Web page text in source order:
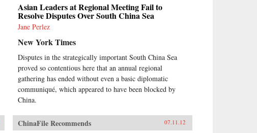
Asian Leaders at Regional Meeting Fail to
Resolve Disputes Over South China Sea
Jane Perlez
New York Times
Disputes in the strategically important South China Sea
proved so contentious here that an annual regional
gathering has ended without even a basic diplomatic
communiqué, which appeared to have been blocked by
China.
ChinaFile Recommends 07.11.12